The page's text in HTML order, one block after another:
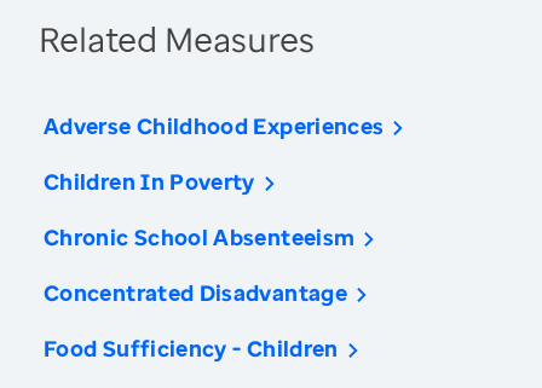
Related Measures
Adverse Childhood Experiences
Children In Poverty
Chronic School Absenteeism
Concentrated Disadvantage
Food Sufficiency - Children